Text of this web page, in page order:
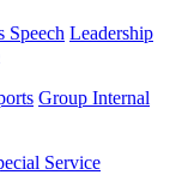
Speech Leadership
Group Internal
Service